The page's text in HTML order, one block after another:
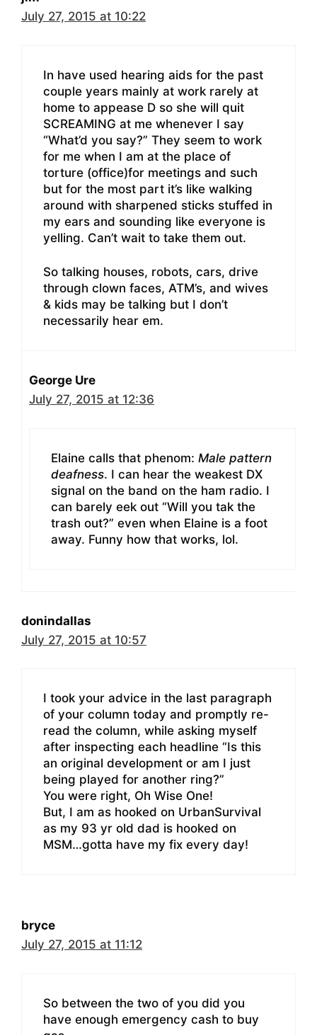
July 27, 2015 at 10:22
In have used hearing aids for the past
couple years mainly at work rarely at
home to appease D so she will quit
SCREAMING at me whenever I say
“What’d you say?” They seem to work
for me when I am at the place of
torture (office)for meetings and such
but for the most part it’s like walking
around with sharpened sticks stuffed in
my ears and sounding like everyone is
yelling. Can’t wait to take them out.
So talking houses, robots, cars, drive
through clown faces, ATM’s, and wives
& kids may be talking but I don’t
necessarily hear em.
George Ure
July 27, 2015 at 12:36
Elaine calls that phenom: Male pattern
deafness. I can hear the weakest DX
signal on the band on the ham radio. I
can barely eek out “Will you tak the
trash out?” even when Elaine is a foot
away. Funny how that works, lol.
donindallas
July 27, 2015 at 10:57
I took your advice in the last paragraph
of your column today and promptly re-
read the column, while asking myself
after inspecting each headline “Is this
an original development or am I just
being played for another ring?”
You were right, Oh Wise One!
But, I am as hooked on UrbanSurvival
as my 93 yr old dad is hooked on
MSM…gotta have my fix every day!
bryce
July 27, 2015 at 11:12
So between the two of you did you
have enough emergency cash to buy